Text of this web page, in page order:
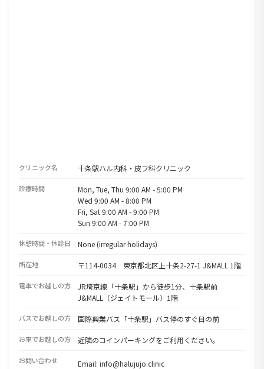
クリニック名 十条駅ハル内科・皮フ科クリニック
診療時間
Mon, Tue, Thu 9:00 AM - 5:00 PM
Wed 9:00 AM - 8:00 PM
Fri, Sat 9:00 AM - 9:00 PM
Sun 9:00 AM - 7:00 PM
休憩時間・休診日 None (irregular holidays)
所在地 〒114-0034 東京都北区上十条2-27-1 J&MALL 1階
電車でお越しの方
JR埼京線「十条駅」から徒歩1分、十条駅前
J&MALL（ジェイトモール）1階
バスでお越しの方 国際興業バス「十条駅」バス停のすぐ目の前
お車でお越しの方 近隣のコインパーキングをご利用ください。
お問い合わせ
Email: info@halujujo.clinic